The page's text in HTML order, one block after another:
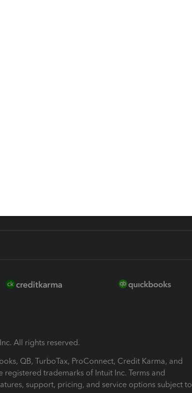
All rights reserved.
QB, TurboTax, ProConnect, Credit Karma, and
registered trademarks of Intuit Inc. Terms and
support, pricing, and service options subject to